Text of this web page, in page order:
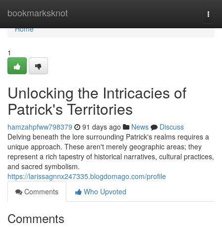
bookmarksknot
Home
Home
1
Unlocking the Intricacies of
Patrick's Territories
hamzahpfww798379 91 days ago News
Discuss
Delving beneath the lore surrounding Patrick's realms requires a
unique approach. These aren't merely geographic areas; they
represent a rich tapestry of historical narratives, cultural practices,
and sacred symbolism.
https://larissagnnx247335.blogdomago.com/profile
Comments
Who Upvoted
Comments